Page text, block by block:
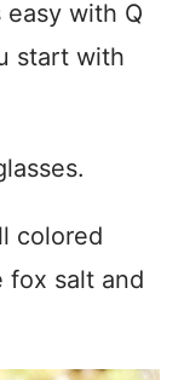
with Q
start with
colored
fox salt and